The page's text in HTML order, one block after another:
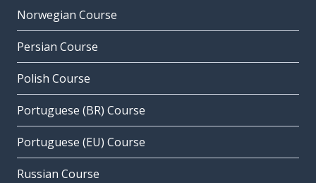
Norwegian Course
Persian Course
Polish Course
Portuguese (BR) Course
Portuguese (EU) Course
Russian Course